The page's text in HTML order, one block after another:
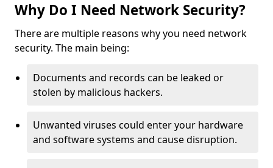
Why Do I Need Network Security?
There are multiple reasons why you need network
security. The main being:
Documents and records can be leaked or
stolen by malicious hackers.
Unwanted viruses could enter your hardware
and software systems and cause disruption.